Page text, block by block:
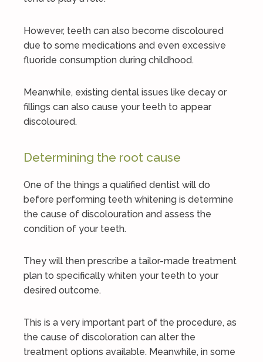
However, teeth can also become discoloured
due to some medications and even excessive
fluoride consumption during childhood.
Meanwhile, existing dental issues like decay or
fillings can also cause your teeth to appear
discoloured.
Determining the root cause
One of the things a qualified dentist will do
before performing teeth whitening is determine
the cause of discolouration and assess the
condition of your teeth.
They will then prescribe a tailor-made treatment
plan to specifically whiten your teeth to your
desired outcome.
This is a very important part of the procedure, as
the cause of discoloration can alter the
treatment options available. Meanwhile, in some